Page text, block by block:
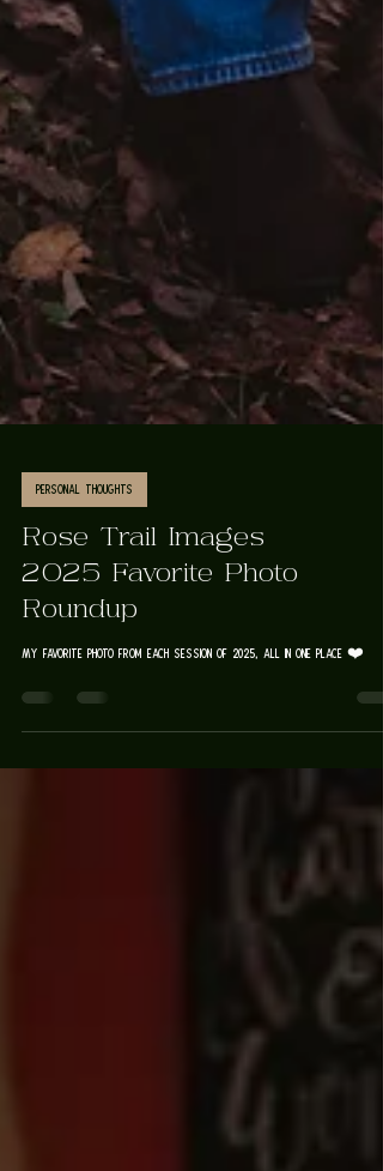
Personal Thoughts
2025 Favorite Photo
Roundup
My favorite photo from each session of 2025, all in one place ❤️